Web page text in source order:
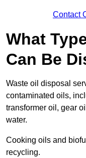
Contact
What
Can Be
Waste oil disposal
contaminated oils,
transformer oil, gear
water.
Cooking oils and
recycling.